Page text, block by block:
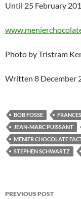
Until 25 February
Photo by Tristram
Written 8 December
BOB FOSSE
JEAN-MARC PUISSANT
MENIER CHOCOLATE
STEPHEN SCHWARTZ
Post
PREVIOUS POST